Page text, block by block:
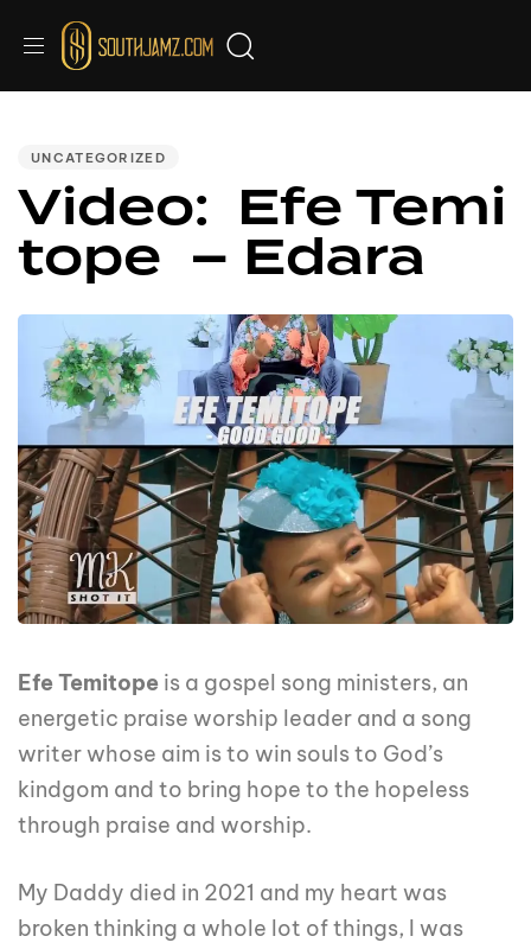
UNCATEGORIZED
Video: Efe Temi
tope – Edara
Efe Temitope is a gospel song ministers, an
energetic praise worship leader and a song
writer whose aim is to win souls to God’s
kindgom and to bring hope to the hopeless
through praise and worship.
My Daddy died in 2021 and my heart was
broken thinking a whole lot of things, I was